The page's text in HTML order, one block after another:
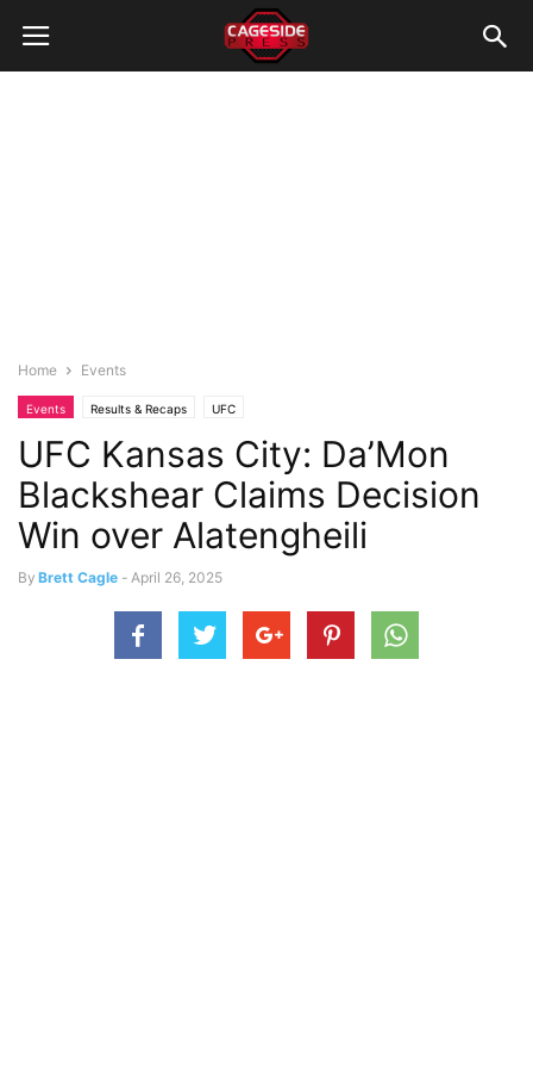
Home Events
Events Results & Recaps UFC
UFC Kansas City: Da’Mon
Blackshear Claims Decision
Win over Alatengheili
By Brett Cagle - April 26, 2025